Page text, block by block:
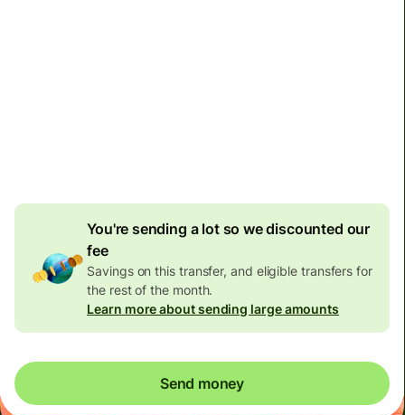
You're sending a lot so we discounted our
fee
Savings on this transfer, and eligible transfers for
the rest of the month.
Learn more about sending large amounts
Send money